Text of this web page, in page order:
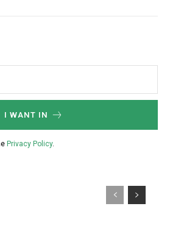
I WANT IN
Privacy Policy.